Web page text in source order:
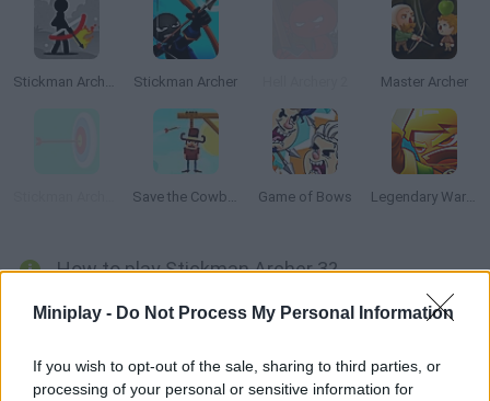
Miniplay - Do Not Process My Personal Information
If you wish to opt-out of the sale, sharing to third parties, or
processing of your personal or sensitive information for
Stickman Archer 2 Stickman Archer Master Archer
Save the Cowboy Game of Bows Legendary Warrior: Goblin Rush
How to play Stickman Archer 3?
Enjoy this third installment! Help this archer face his dangerous
arrows get you! Put your accuracy to test!